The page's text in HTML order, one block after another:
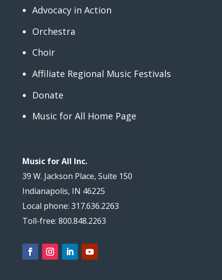
Advocacy in Action
Orchestra
Choir
Affiliate Regional Music Festivals
Donate
Music for All Home Page
Music for All Inc.
39 W. Jackson Place, Suite 150
Indianapolis, IN 46225
Local phone: 317.636.2263
Toll-free: 800.848.2263